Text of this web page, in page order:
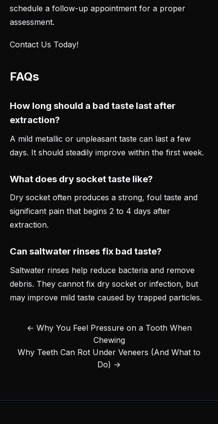
schedule a follow-up appointment for a proper
assessment.
Contact Us Today!
FAQs
How long should a bad taste last after
extraction?
A mild metallic or unpleasant taste can last a few
days. It should steadily improve within the first week.
What does dry socket taste like?
Dry socket often produces a strong, foul taste and
significant pain that begins 2 to 4 days after
extraction.
Can saltwater rinses fix bad taste?
Saltwater rinses help reduce bacteria and remove
debris. They cannot fix dry socket or infection, but
may improve mild taste caused by trapped particles.
← Why You Feel Pressure on a Tooth When
Chewing
Why Teeth Can Rot Under Veneers (And What to
Do) →